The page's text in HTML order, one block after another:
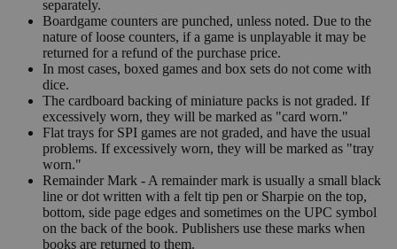
separately.
Boardgame counters are punched, unless noted. Due to the
nature of loose counters, if a game is unplayable it may be
returned for a refund of the purchase price.
In most cases, boxed games and box sets do not come with
dice.
The cardboard backing of miniature packs is not graded. If
excessively worn, they will be marked as "card worn."
Flat trays for SPI games are not graded, and have the usual
problems. If excessively worn, they will be marked as "tray
worn."
Remainder Mark - A remainder mark is usually a small black
line or dot written with a felt tip pen or Sharpie on the top,
bottom, side page edges and sometimes on the UPC symbol
on the back of the book. Publishers use these marks when
books are returned to them.